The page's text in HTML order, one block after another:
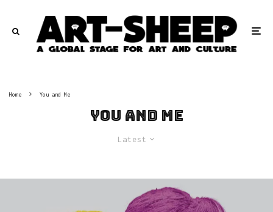
Home You and Me
You and Me
Latest